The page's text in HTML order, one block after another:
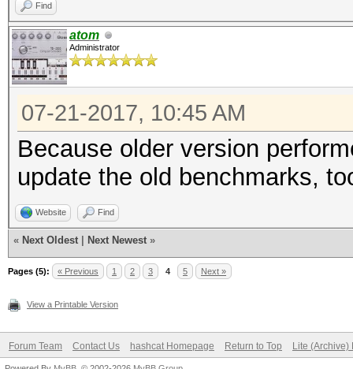
Speed.Dev.#2.....:
Hashtype: SHA-256
Speed.Dev.#2.....:
Hashtype: SHA-384
Speed.Dev.#2.....:
Hashtype: SHA-512
Speed.Dev.#2.....:
Find
atom
Administrator
07-21-2017, 10:45 AM
Because older version
update the old benchmarks,
Website Find
« Next Oldest Next Newest »
Pages (5): « Previous 1 2 3 4 5 Next »
View a Printable Version
Forum Team Contact Us hashcat Homepage Return to Top Lite (Archive)